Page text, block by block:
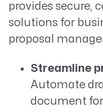
provides secure,
solutions for
proposal
Streamline
Automate
document